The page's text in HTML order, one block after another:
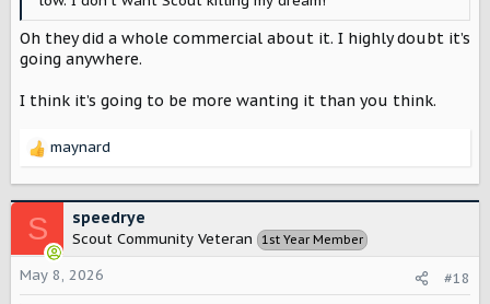
Oh they did a whole commercial about it. I highly doubt it’s
going anywhere.
I think it’s going to be more wanting it than you think.
R
c
t
i
o
n
maynard
S speedrye
Scout Community Veteran 1st Year Member
May 8, 2026 #18